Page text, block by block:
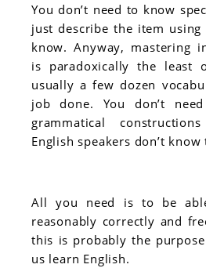
You don’t need to know
just describe the item
know. Anyway, mastering
is paradoxically the least
usually a few dozen
job done. You don’t
grammatical
English speakers don’t
All you need is to be
reasonably correctly and
this is probably the
us learn English.